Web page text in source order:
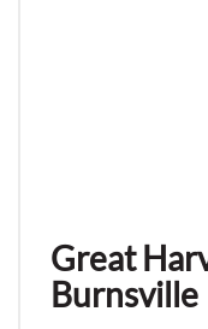
Great
Burnsville